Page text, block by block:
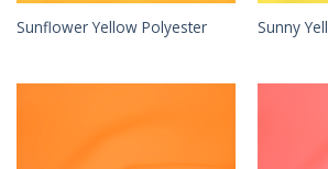
Sunflower Yellow Polyester Sunny